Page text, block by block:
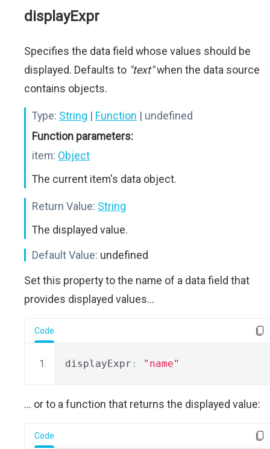
displayExpr
Specifies the data field whose values should be
displayed. Defaults to "text"when the data source
contains objects.
Type: String | Function | undefined
Function parameters:
item: Object
The current item's data object.
Return Value: String
The displayed value.
Default Value: undefined
Set this property to the name of a data field that
provides displayed values...
Code
displayExpr : "name"
... or to a function that returns the displayed value:
Code